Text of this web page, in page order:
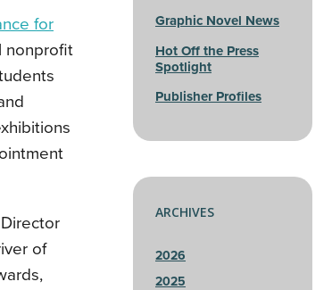
for
nonprofit
of
Graphic Novel News
Hot Off the Press
Spotlight
Publisher Profiles
ARCHIVES
2026
2025